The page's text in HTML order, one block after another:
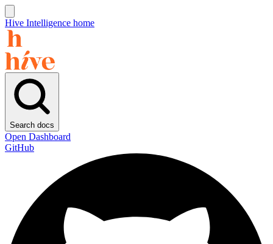
Hive Intelligence home
Search docs
Open Dashboard
GitHub